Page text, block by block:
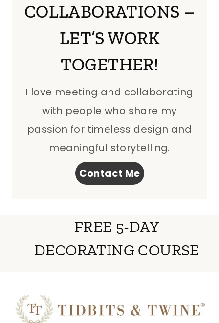
COLLABORATIONS –
LET’S WORK
TOGETHER!
I love meeting and collaborating
with people who share my
passion for timeless design and
meaningful storytelling.
Contact Me
FREE 5-DAY
DECORATING COURSE